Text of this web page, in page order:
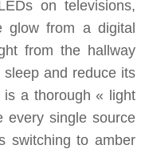
on televisions,
glow from a digital
from the hallway
and reduce its
is a thorough « light
every single source
switching to amber